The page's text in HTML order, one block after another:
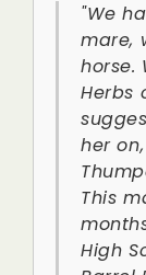
"We
mare,
horse.
Herbs
her
This
High